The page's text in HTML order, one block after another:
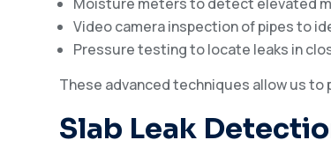
Video camera inspection of pipes to
Pressure testing to locate leaks in
These advanced techniques allow us
Slab Leak